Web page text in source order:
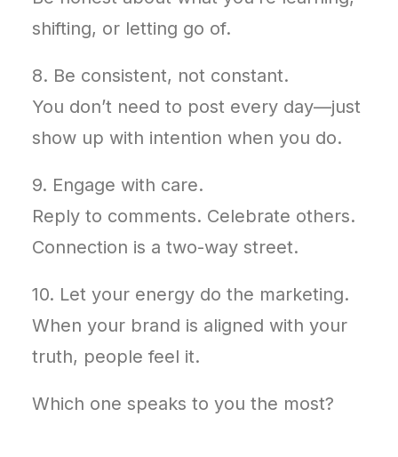
shifting, or letting go of.
8. Be consistent, not constant.
You don’t need to post every day—just
show up with intention when you do.
9. Engage with care.
Reply to comments. Celebrate others.
Connection is a two-way street.
10. Let your energy do the marketing.
When your brand is aligned with your
truth, people feel it.
Which one speaks to you the most?